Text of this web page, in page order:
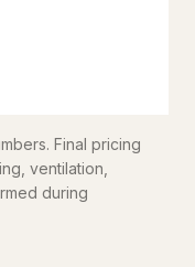
Final pricing
ventilation,
during